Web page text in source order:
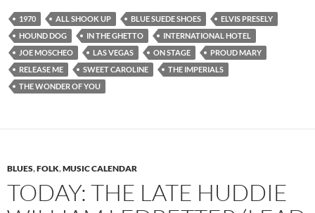
1970 ALL SHOOK UP BLUE SUEDE SHOES
ELVIS PRESELY
HOUND DOG
IN THE GHETTO
INTERNATIONAL HOTEL
JOE MOSCHEO
LAS VEGAS ON STAGE
PROUD MARY
RELEASE ME
SWEET CAROLINE
THE IMPERIALS
THE WONDER OF YOU
BLUES,FOLK,MUSIC CALENDAR
TODAY: THE LATE HUDDIE